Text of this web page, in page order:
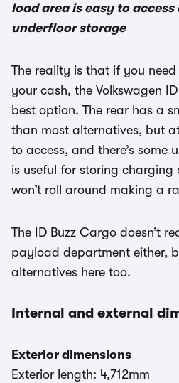
load area is easy to access
underfloor storage
The reality is that if you
your cash, the Volkswagen
best option. The rear has a
than most alternatives, but
to access, and there’s some
is useful for storing charging
won’t roll around making a
The ID Buzz Cargo doesn’t
payload department either,
alternatives here too.
Internal and external
Exterior dimensions
Exterior length: 4,712mm